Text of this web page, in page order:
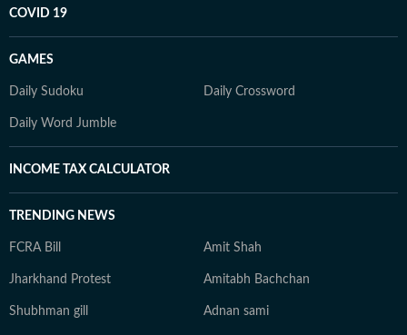
COVID 19
GAMES
Daily Sudoku Daily Crossword
Daily Word Jumble
INCOME TAX CALCULATOR
TRENDING NEWS
FCRA Bill Amit Shah
Jharkhand Protest Amitabh Bachchan
Shubhman gill Adnan sami